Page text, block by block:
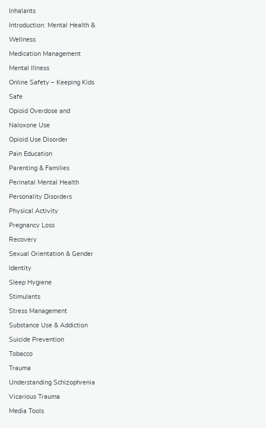
Inhalants
Introduction: Mental Health &
Wellness
Medication Management
Mental Illness
Online Safety – Keeping Kids
Safe
Opioid Overdose and
Naloxone Use
Opioid Use Disorder
Pain Education
Parenting & Families
Perinatal Mental Health
Personality Disorders
Physical Activity
Pregnancy Loss
Recovery
Sexual Orientation & Gender
Identity
Sleep Hygiene
Stimulants
Stress Management
Substance Use & Addiction
Suicide Prevention
Tobacco
Trauma
Understanding Schizophrenia
Vicarious Trauma
Media Tools